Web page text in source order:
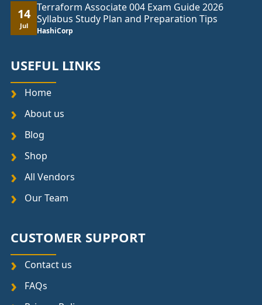
14
Jul
Terraform Associate 004 Exam Guide 2026
Syllabus Study Plan and Preparation Tips
HashiCorp
USEFUL LINKS
Home
About us
Blog
Shop
All Vendors
Our Team
CUSTOMER SUPPORT
Contact us
FAQs